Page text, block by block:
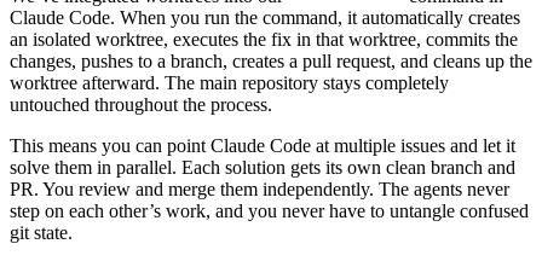
Claude Code. When you run the command, it automatically creates
an isolated worktree, executes the fix in that worktree, commits the
changes, pushes to a branch, creates a pull request, and cleans up the
worktree afterward. The main repository stays completely
untouched throughout the process.
This means you can point Claude Code at multiple issues and let it
solve them in parallel. Each solution gets its own clean branch and
PR. You review and merge them independently. The agents never
step on each other’s work, and you never have to untangle confused
git state.